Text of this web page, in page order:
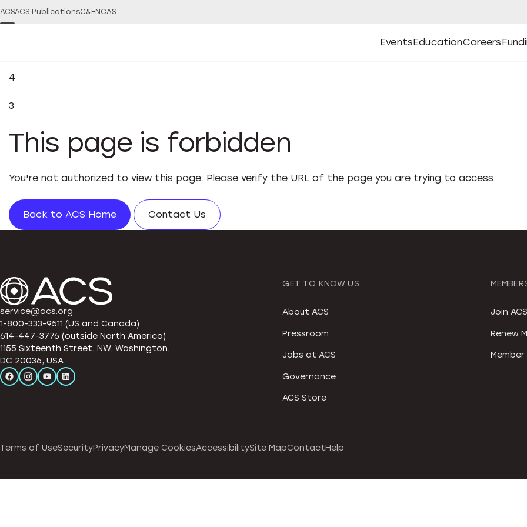
ACSACS PublicationsC&EN CAS
Events
Open
Events Submenu
Education
Open
Education Submenu
Careers
Open
CareersOpen
4
3
This page is forbidden
You're not authorized to view this page. Please verify the URL of the page you are trying to access.
Back to ACS Home Contact Us
service@acs.org
1-800-333-9511 (US and Canada)
614-447-3776 (outside North America)
1155 Sixteenth Street, NW, Washington,
DC 20036, USA
GET TO KNOW US
About ACS
Pressroom
Jobs at ACS
Governance
ACS Store
Join ACS
Renew
Terms of UseSecurityPrivacyManage CookiesAccessibilitySite MapContactHelp